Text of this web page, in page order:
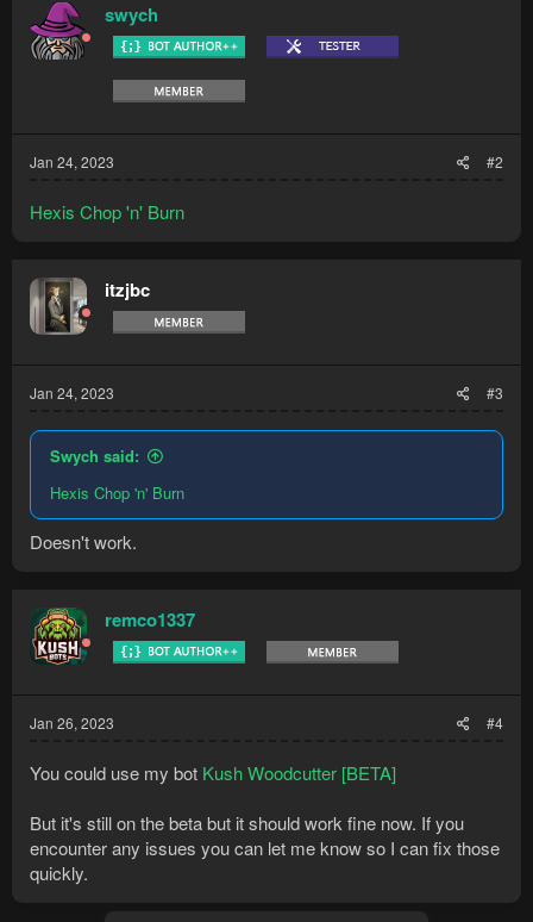
swych
Jan 24, 2023 #2
Hexis Chop 'n' Burn
itzjbc
Jan 24, 2023 #3
Swych said:
Hexis Chop 'n' Burn
Doesn't work.
remco1337
Jan 26, 2023 #4
You could use my bot Kush Woodcutter [BETA]
But it's still on the beta but it should work fine now. If you
encounter any issues you can let me know so I can fix those
quickly.